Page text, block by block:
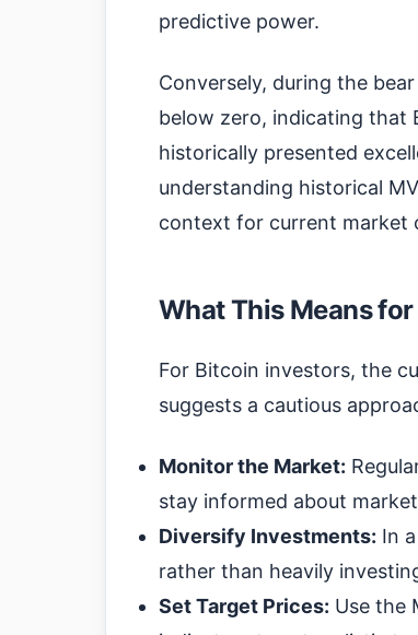
predictive power.
Conversely, during the
below zero, indicating that
historically presented
understanding historical
context for current market
What This Means
For Bitcoin investors, the
suggests a cautious
Monitor the Market:
stay informed about
Diversify Investments: In
rather than heavily
Set Target Prices: Use the